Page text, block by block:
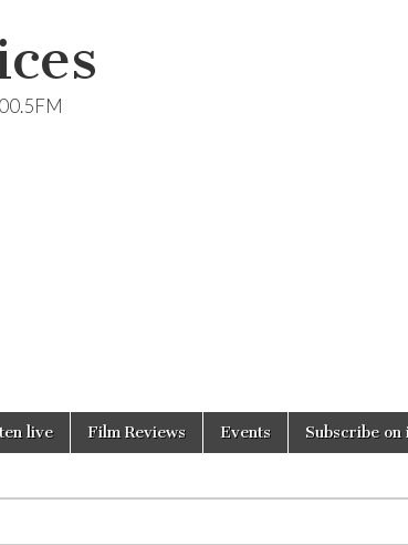
live Film Reviews Events Subscribe on